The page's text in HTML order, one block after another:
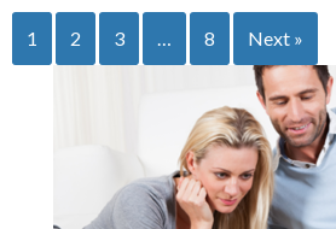
1 2 3 8 Next »